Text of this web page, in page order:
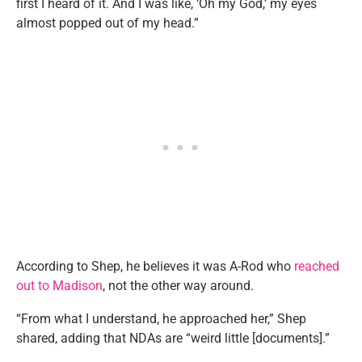
first I heard of it. And I was like, ‘Oh my God,’ my eyes
almost popped out of my head.”
According to Shep, he believes it was A-Rod who reached
out to Madison, not the other way around.
“From what I understand, he approached her,” Shep
shared, adding that NDAs are “weird little [documents].”